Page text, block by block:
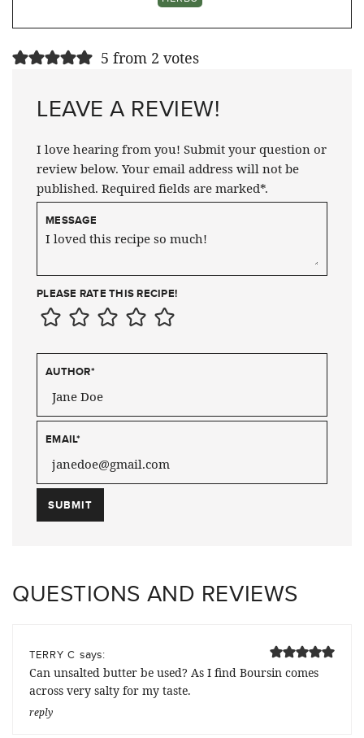
5 from 2 votes
LEAVE A REVIEW!
I love hearing from you! Submit your question or
review below. Your email address will not be
published. Required fields are marked*.
MESSAGE
PLEASE RATE THIS RECIPE!
AUTHOR*
EMAIL*
QUESTIONS AND REVIEWS
TERRY C says:
Can unsalted butter be used? As I find Boursin comes
across very salty for my taste.
reply